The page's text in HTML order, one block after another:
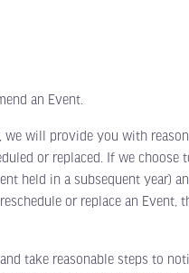
an Event.
will provide you with
or replaced. If we choose
held in a subsequent year)
or replace an Event,
take reasonable steps to